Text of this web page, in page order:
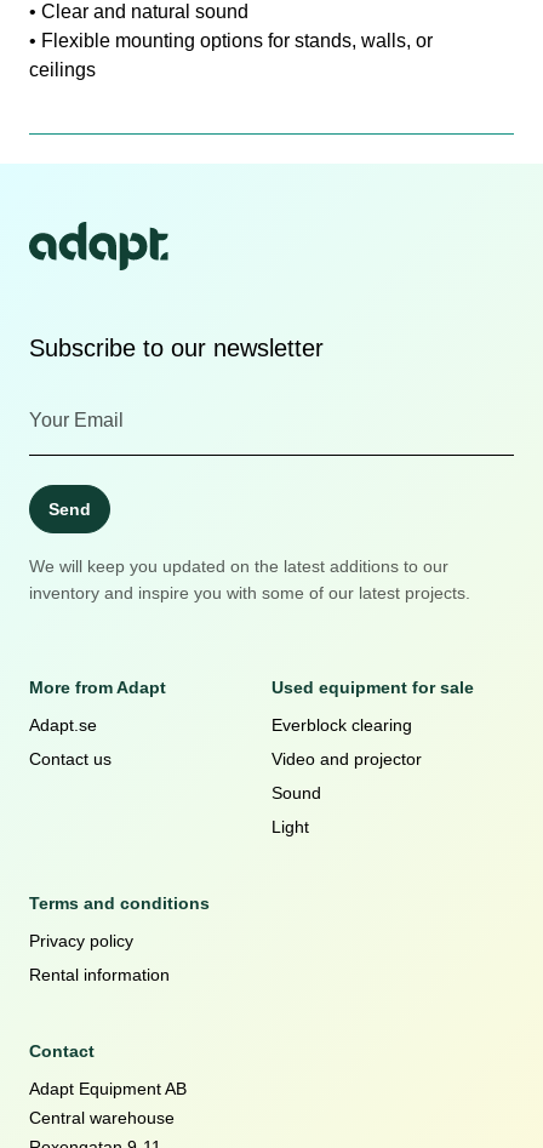
• Clear and natural sound
• Flexible mounting options for stands, walls, or
ceilings
Subscribe to our newsletter
Send
We will keep you updated on the latest additions to our
inventory and inspire you with some of our latest projects.
More from Adapt
Adapt.se
Contact us
Used equipment for sale
Everblock clearing
Video and projector
Sound
Light
Terms and conditions
Privacy policy
Rental information
Contact
Adapt Equipment AB
Central warehouse